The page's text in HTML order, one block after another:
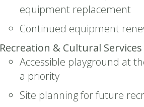
equipment replacement
Continued equipment
Recreation & Cultural Services
Accessible playground at
a priority
Site planning for future